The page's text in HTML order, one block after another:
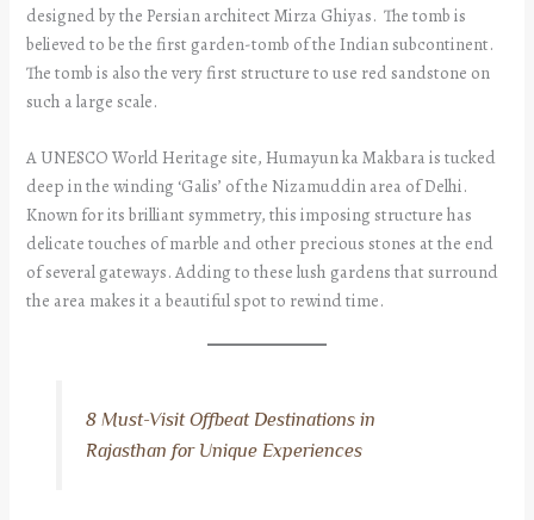
designed by the Persian architect Mirza Ghiyas. The tomb is
believed to be the first garden-tomb of the Indian subcontinent.
The tomb is also the very first structure to use red sandstone on
such a large scale.
A UNESCO World Heritage site, Humayun ka Makbara is tucked
deep in the winding ‘Galis’ of the Nizamuddin area of Delhi.
Known for its brilliant symmetry, this imposing structure has
delicate touches of marble and other precious stones at the end
of several gateways. Adding to these lush gardens that surround
the area makes it a beautiful spot to rewind time.
8 Must-Visit Offbeat Destinations in
Rajasthan for Unique Experiences